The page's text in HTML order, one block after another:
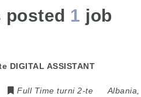
posted 1 job
ASSISTANT
Full Time turni 2-te Albania